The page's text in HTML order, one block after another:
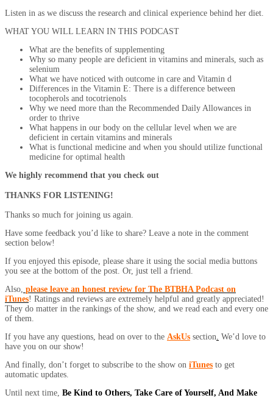
Listen in as we discuss the research and clinical experience behind her diet.
WHAT YOU WILL LEARN IN THIS PODCAST
What are the benefits of supplementing
Why so many people are deficient in vitamins and minerals, such as
selenium
What we have noticed with outcome in care and Vitamin d
Differences in the Vitamin E: There is a difference between
tocopherols and tocotrienols
Why we need more than the Recommended Daily Allowances in
order to thrive
What happens in our body on the cellular level when we are
deficient in certain vitamins and minerals
What is functional medicine and when you should utilize functional
medicine for optimal health
We highly recommend that you check out
THANKS FOR LISTENING!
Thanks so much for joining us again.
Have some feedback you’d like to share? Leave a note in the comment
section below!
If you enjoyed this episode, please share it using the social media buttons
you see at the bottom of the post. Or, just tell a friend.
Also, please leave an honest review for The BTBHA Podcast on
iTunes! Ratings and reviews are extremely helpful and greatly appreciated!
They do matter in the rankings of the show, and we read each and every one
of them.
If you have any questions, head on over to the AskUs section We’d love to
have you on our show!
And finally, don’t forget to subscribe to the show on iTunes to get
automatic updates.
Until next time, Be Kind to Others, Take Care of Yourself, And Make